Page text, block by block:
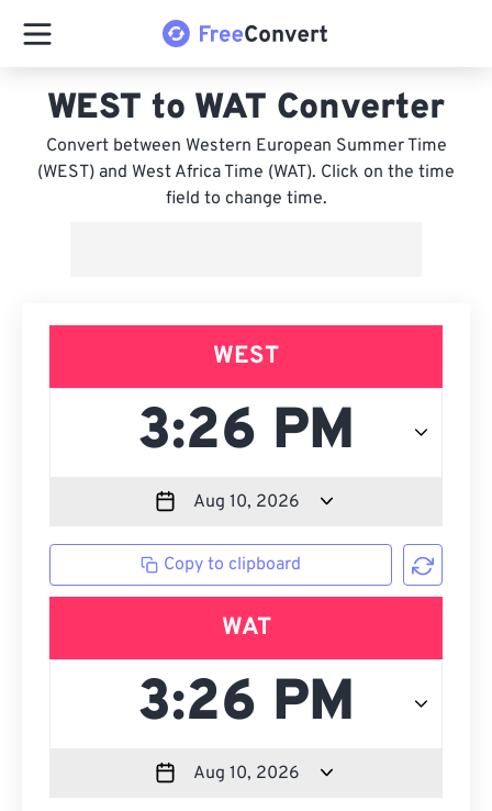
WEST to WAT Converter
Convert between Western European Summer Time
(WEST) and West Africa Time (WAT). Click on the time
field to change time.
WEST
Copy to clipboard
WAT